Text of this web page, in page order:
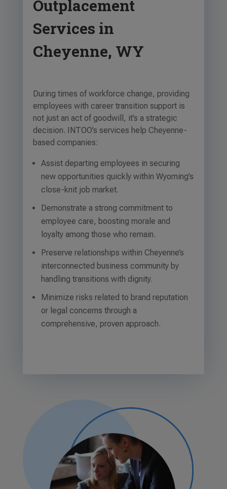
Outplacement
Services in
Cheyenne, WY
During times of workforce change, providing
employees with career transition support is
not just an act of goodwill, it’s a strategic
decision. INTOO’s services help Cheyenne-
based companies:
Assist departing employees in securing
new opportunities quickly within Wyoming’s
close-knit job market.
Demonstrate a strong commitment to
employee care, boosting morale and
loyalty among those who remain.
Preserve relationships within Cheyenne’s
interconnected business community by
handling transitions with dignity.
Minimize risks related to brand reputation
or legal concerns through a
comprehensive, proven approach.